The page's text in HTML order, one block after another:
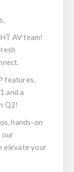
AV team!
features,
and a
Q2!
hands-on
our
elevate your